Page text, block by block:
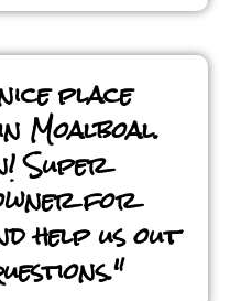
place
Moalboal.
Super
for
help us out